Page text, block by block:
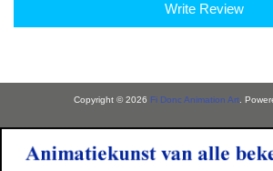
Write Review
Copyright © 2026 Fi Donc Animation Art .